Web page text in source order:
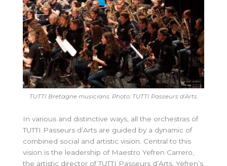
TUTTI Bretagne musicians. Photo: TUTTI Passeurs d’Arts.
In various and distinctive ways, all the orchestras of
TUTTI Passeurs d’Arts are guided by a dynamic of
combined social and artistic vision. Central to this
vision is the leadership of Maestro Yefren Carrero,
the artistic director of TUTTI Passeurs d’Arts. Yefren’s